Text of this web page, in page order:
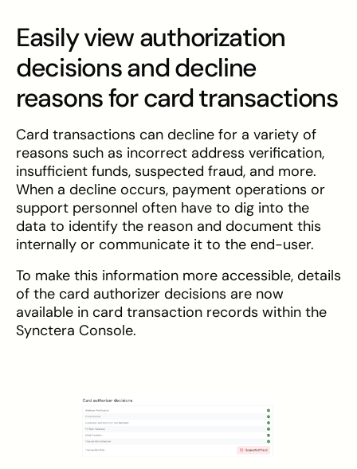
Easily view authorization
decisions and decline
reasons for card transactions
Card transactions can decline for a variety of
reasons such as incorrect address verification,
insufficient funds, suspected fraud, and more.
When a decline occurs, payment operations or
support personnel often have to dig into the
data to identify the reason and document this
internally or communicate it to the end-user.
To make this information more accessible, details
of the card authorizer decisions are now
available in card transaction records within the
Synctera Console.